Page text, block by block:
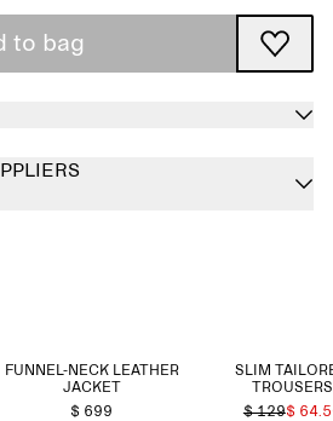
to bag
FUNNEL-NECK LEATHER
JACKET
$ 699
SLIM
TROUSERS
$ 129$